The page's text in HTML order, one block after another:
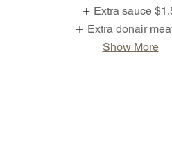
Extra sauce
Extra donair
Show More